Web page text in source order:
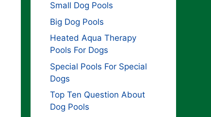
Small Dog Pools
Big Dog Pools
Heated Aqua Therapy
Pools For Dogs
Special Pools For Special
Dogs
Top Ten Question About
Dog Pools